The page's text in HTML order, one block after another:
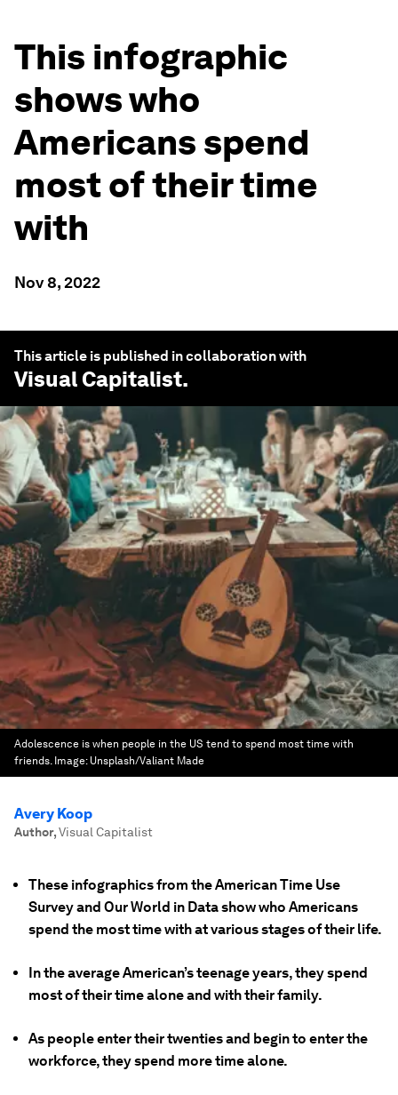
This infographic
shows who
Americans spend
most of their time
with
Nov 8, 2022
This article is published in collaboration with
Visual Capitalist.
Adolescence is when people in the US tend to spend most time with
friends. Image: Unsplash/Valiant Made
Avery Koop
Author,Visual Capitalist
These infographics from the American Time Use
Survey and Our World in Data show who Americans
spend the most time with at various stages of their life.
In the average American’s teenage years, they spend
most of their time alone and with their family.
As people enter their twenties and begin to enter the
workforce, they spend more time alone.